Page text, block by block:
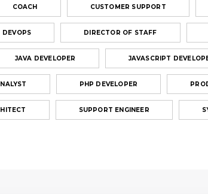
COACH CUSTOMER SUPPORT
DEVOPS DIRECTOR OF STAFF
JAVA DEVELOPER JAVASCRIPT
PHP DEVELOPER
SUPPORT ENGINEER